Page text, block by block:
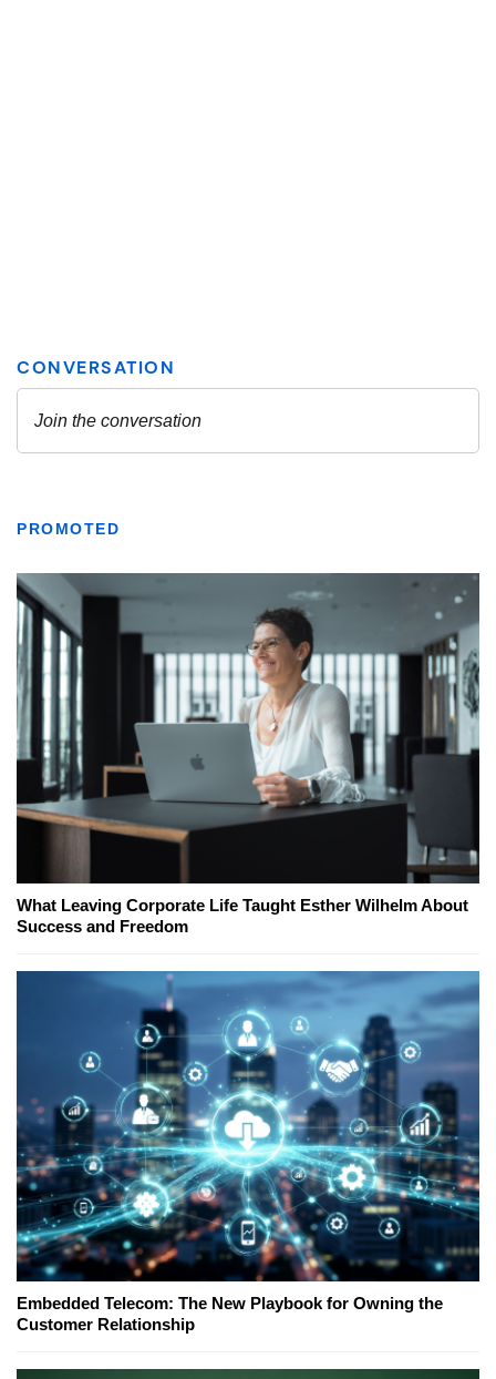
PROMOTED
What Leaving Corporate Life Taught Esther Wilhelm About
Success and Freedom
Embedded Telecom: The New Playbook for Owning the
Customer Relationship